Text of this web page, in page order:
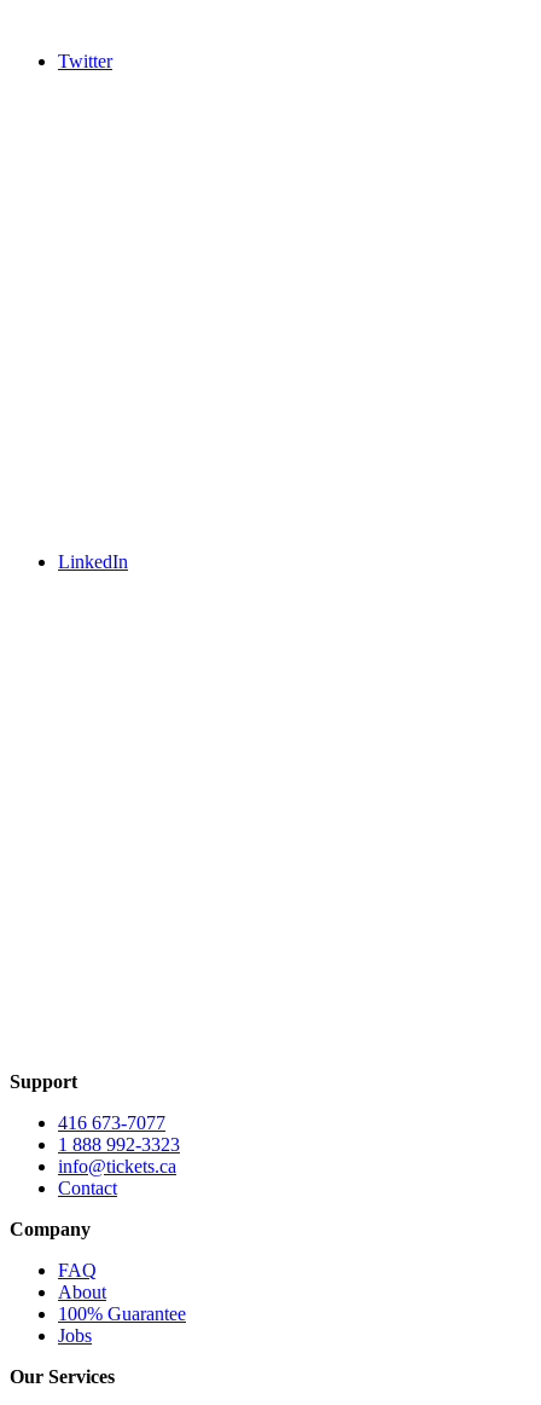
Twitter
LinkedIn
Support
416 673-7077
1 888 992-3323
info@tickets.ca
Contact
Company
FAQ
About
100% Guarantee
Jobs
Our Services